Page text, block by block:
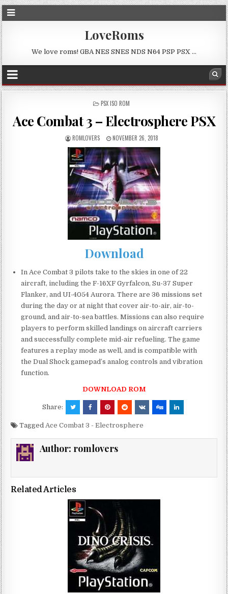
LoveRoms
We love roms! GBA NES SNES NDS N64 PSP PSX …
POSTED
PSX ISO ROM
Ace Combat 3 – Electrosphere PSX
ROMLOVERS NOVEMBER 26, 2018
Download
In Ace Combat 3 pilots take to the skies in one of 22
aircraft, including the F-16XF Gyrfalcon, Su-37 Super
Flanker, and UI-4054 Aurora. There are 36 missions set
during the day or at night that cover air-to-air, air-to-
ground, and air-to-sea battles. Missions can also require
players to perform skilled landings on aircraft carriers
and successfully complete mid-air refueling. The game
features a replay mode as well, and is compatible with
the Dual Shock gamepad’s analog controls and vibration
function.
DOWNLOAD ROM
Share:
Tagged Ace Combat 3 - Electrosphere
Author: romlovers
Related Articles